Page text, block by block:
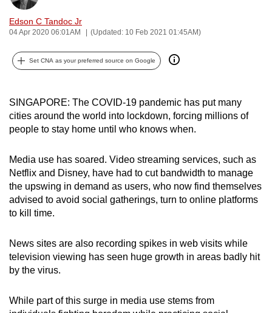
Edson C Tandoc Jr
04 Apr 2020 06:01AM (Updated: 10 Feb 2021 01:45AM)
Set CNA as your preferred source on Google
SINGAPORE: The COVID-19 pandemic has put many
cities around the world into lockdown, forcing millions of
people to stay home until who knows when.
Media use has soared. Video streaming services, such as
Netflix and Disney, have had to cut bandwidth to manage
the upswing in demand as users, who now find themselves
advised to avoid social gatherings, turn to online platforms
to kill time.
News sites are also recording spikes in web visits while
television viewing has seen huge growth in areas badly hit
by the virus.
While part of this surge in media use stems from
possibly
To
upgrade
to
a
browser
or,
for
the
experience,
download
the
app.